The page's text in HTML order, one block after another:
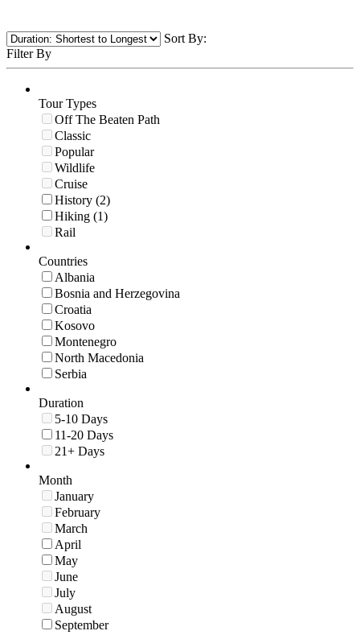
Sort By:
Filter By
Tour Types
Off The Beaten Path
Classic
Popular
Wildlife
Cruise
History (2)
Hiking (1)
Rail
Countries
Albania
Bosnia and Herzegovina
Croatia
Kosovo
Montenegro
North Macedonia
Serbia
Duration
5-10 Days
11-20 Days
21+ Days
Month
January
February
March
April
May
June
July
August
September